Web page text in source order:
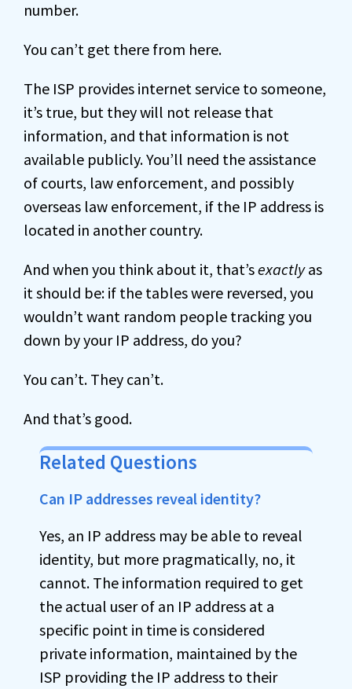
number.
You can’t get there from here.
The ISP provides internet service to someone,
it’s true, but they will not release that
information, and that information is not
available publicly. You’ll need the assistance
of courts, law enforcement, and possibly
overseas law enforcement, if the IP address is
located in another country.
And when you think about it, that’sexactlyas
it should be: if the tables were reversed, you
wouldn’t want random people tracking you
down by your IP address, do you?
You can’t. They can’t.
And that’s good.
Related Questions
Can IP addresses reveal identity?
Yes, an IP address may be able to reveal
identity, but more pragmatically, no, it
cannot. The information required to get
the actual user of an IP address at a
specific point in time is considered
private information, maintained by the
ISP providing the IP address to their